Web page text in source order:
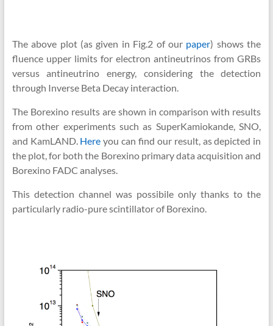
The above plot (as given in Fig.2 of our paper) shows the
fluence upper limits for electron antineutrinos from GRBs
versus antineutrino energy, considering the detection
through Inverse Beta Decay interaction.
The Borexino results are shown in comparison with results
from other experiments such as SuperKamiokande, SNO,
and KamLAND. Here you can find our result, as depicted in
the plot, for both the Borexino primary data acquisition and
Borexino FADC analyses.
This detection channel was possibile only thanks to the
particularly radio-pure scintillator of Borexino.